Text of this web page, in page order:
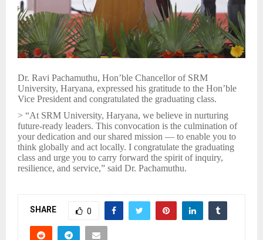
Dr. Ravi Pachamuthu, Hon’ble Chancellor of SRM
University, Haryana, expressed his gratitude to the Hon’ble
Vice President and congratulated the graduating class.
> “At SRM University, Haryana, we believe in nurturing
future-ready leaders. This convocation is the culmination of
your dedication and our shared mission — to enable you to
think globally and act locally. I congratulate the graduating
class and urge you to carry forward the spirit of inquiry,
resilience, and service,” said Dr. Pachamuthu.
SHARE 0